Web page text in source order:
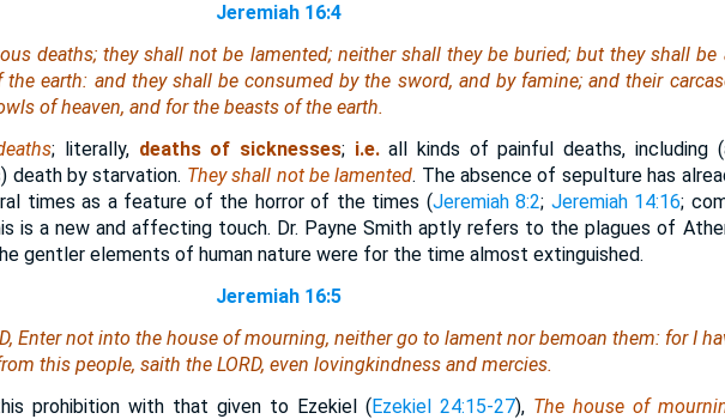
Jeremiah 16:4
deaths; they shall not be lamented; neither shall they be buried;but they shall be
earth: and they shall be consumed by the sword, and by famine; and their
of heaven, and for the beasts of the earth.
; literally, deaths of sicknesses; i.e.all kinds of painful deaths, including
death by starvation. They shall not be lamented. The absence of sepulture has
times as a feature of the horror of the times (Jeremiah 8:2; Jeremiah 14:16;
is a new and affecting touch. Dr. Payne Smith aptly refers to the plagues of
gentler elements of human nature were for the time almost extinguished.
Jeremiah 16:5
Enter not into the house of mourning, neither go to lament nor bemoan them: for I
this people, saith the LORD, even lovingkindness and mercies.
prohibition with that given to Ezekiel (Ezekiel 24:15-27), The house of